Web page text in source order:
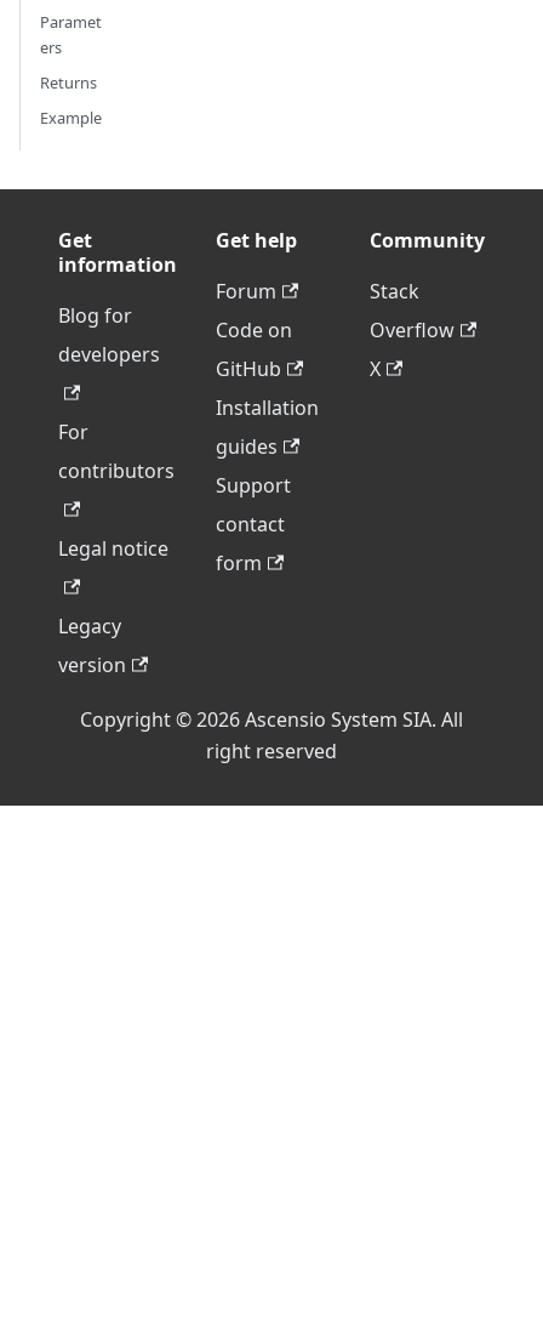
Paramet
ers
Returns
Example
Get
information
Blog for
developers
For
contributors
Legal notice
Legacy
version
Get help
Forum
Code on
GitHub
Installation
guides
Support
contact
form
Community
Stack
Overflow
X
Copyright © 2026 Ascensio System SIA. All
right reserved